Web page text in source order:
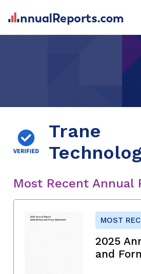
Trane
Most Recent Annual
MOST
2025
and